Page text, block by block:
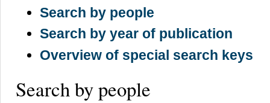
Search by people
Search by year of publication
Overview of special search keys
Search by people